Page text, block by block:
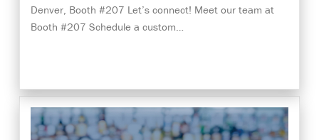
Denver, Booth #207 Let’s connect! Meet our team at
Booth #207 Schedule a custom…